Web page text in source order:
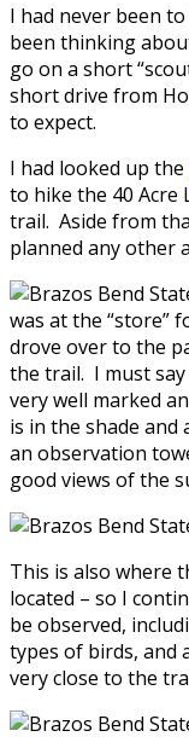
I had never been
been thinking
go on a short
short drive from
to expect.
I had looked up the
to hike the 40 Acre
trail. Aside from
planned any other
was at the “store”
drove over to the
the trail. I must
very well marked
is in the shade
an observation
good views of the
This is also where
located – so I
be observed,
types of birds, and
very close to the